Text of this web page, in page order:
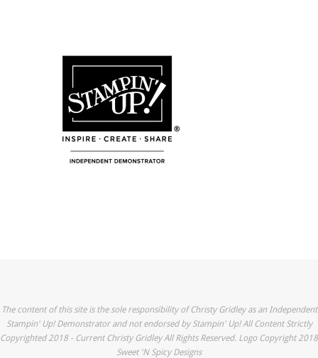
The content of this site is the sole responsibility of Christy Gridley as an Independent
Stampin' Up! Demonstrator and not endorsed by Stampin' Up! All Content Strictly
Copyrighted 2018 - Current Christy Gridley All Rights Reserved. Logo Copyright 2018
Sweet 'N Spicy Designs